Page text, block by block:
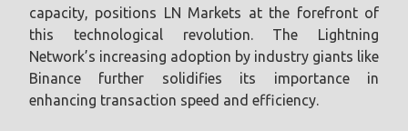
capacity, positions LN Markets at the forefront of
this technological revolution. The Lightning
Network’s increasing adoption by industry giants like
Binance further solidifies its importance in
enhancing transaction speed and efficiency.